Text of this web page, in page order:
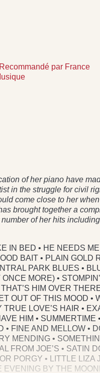
par France
of her piano have
in the struggle for civil
come close to her
brought together a
of her hits
IN BED • HE NEEDS
BAIT • PLAIN GOLD
PARK BLUES •
MORE) •
HIM OVER
OUT OF THIS MOOD •
LOVE’S HAIR •
HIM • SUMMERTIME
FINE AND MELLOW •
MENDING •
FROM JOE’S • SATIN
PORGY • LITTLE LIZA
EVENING BY THE